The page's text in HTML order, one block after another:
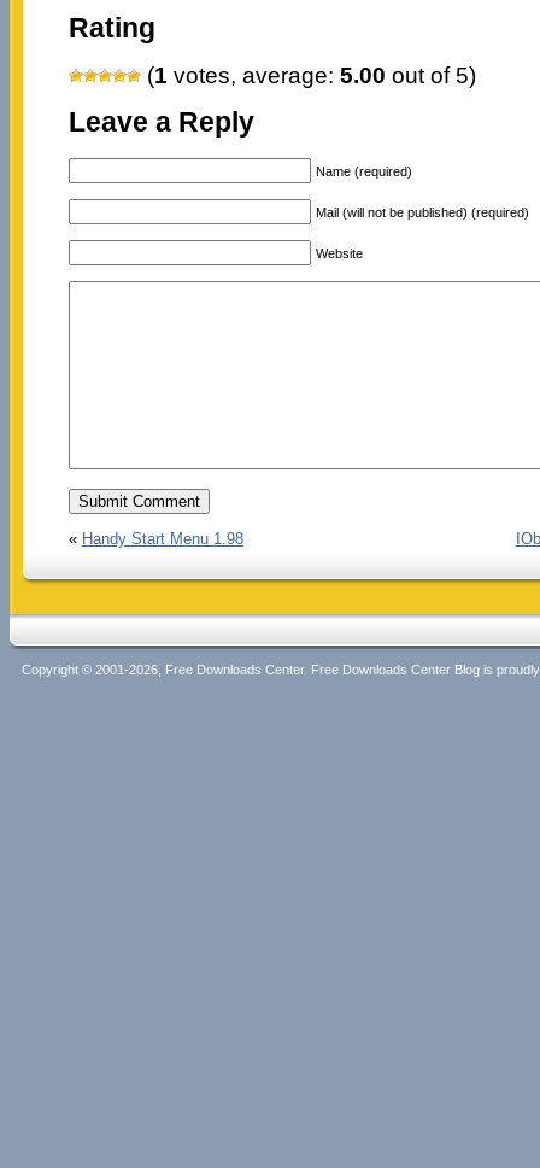
Rating
(1 votes, average: 5.00 out of 5)
Leave a Reply
Name (required)
Mail (will not be published) (required)
Website
« Handy Start Menu 1.98
Copyright © 2001-2026, Free Downloads Center. Free Downloads Center Blog is